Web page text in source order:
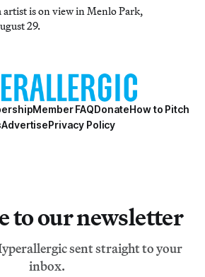
artist is on view in Menlo Park,
29.
Member FAQDonateHow to Pitch
AdvertisePrivacy Policy
to our newsletter
sent straight to your
inbox.